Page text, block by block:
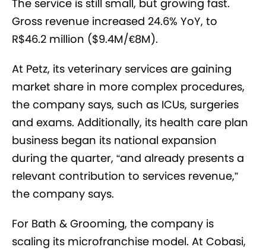
The service is still small, but growing fast.
Gross revenue increased 24.6% YoY, to
R$46.2 million ($9.4M/€8M).
At Petz, its veterinary services are gaining
market share in more complex procedures,
the company says, such as ICUs, surgeries
and exams. Additionally, its health care plan
business began its national expansion
during the quarter, “and already presents a
relevant contribution to services revenue,”
the company says.
For Bath & Grooming, the company is
scaling its microfranchise model. At Cobasi,